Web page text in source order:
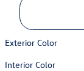
Exterior Color
Interior Color